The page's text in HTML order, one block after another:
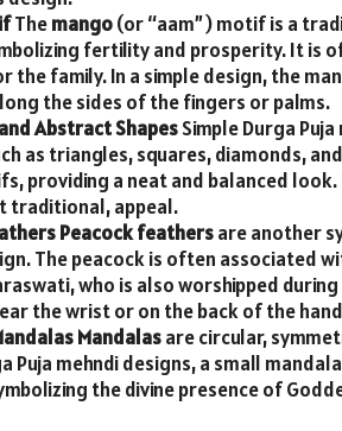
Themango(or “aam”) motif is a
fertility and prosperity. It is
the family. In a simple design, the
the sides of the fingers or palms.
Abstract ShapesSimple Durga
as triangles, squares, diamonds,
providing a neat and balanced look.
traditional, appeal.
Peacock feathersare another
The peacock is often associated
who is also worshipped
the wrist or on the back of the
Mandalasare circular,
Puja mehndi designs, a small
the divine presence of